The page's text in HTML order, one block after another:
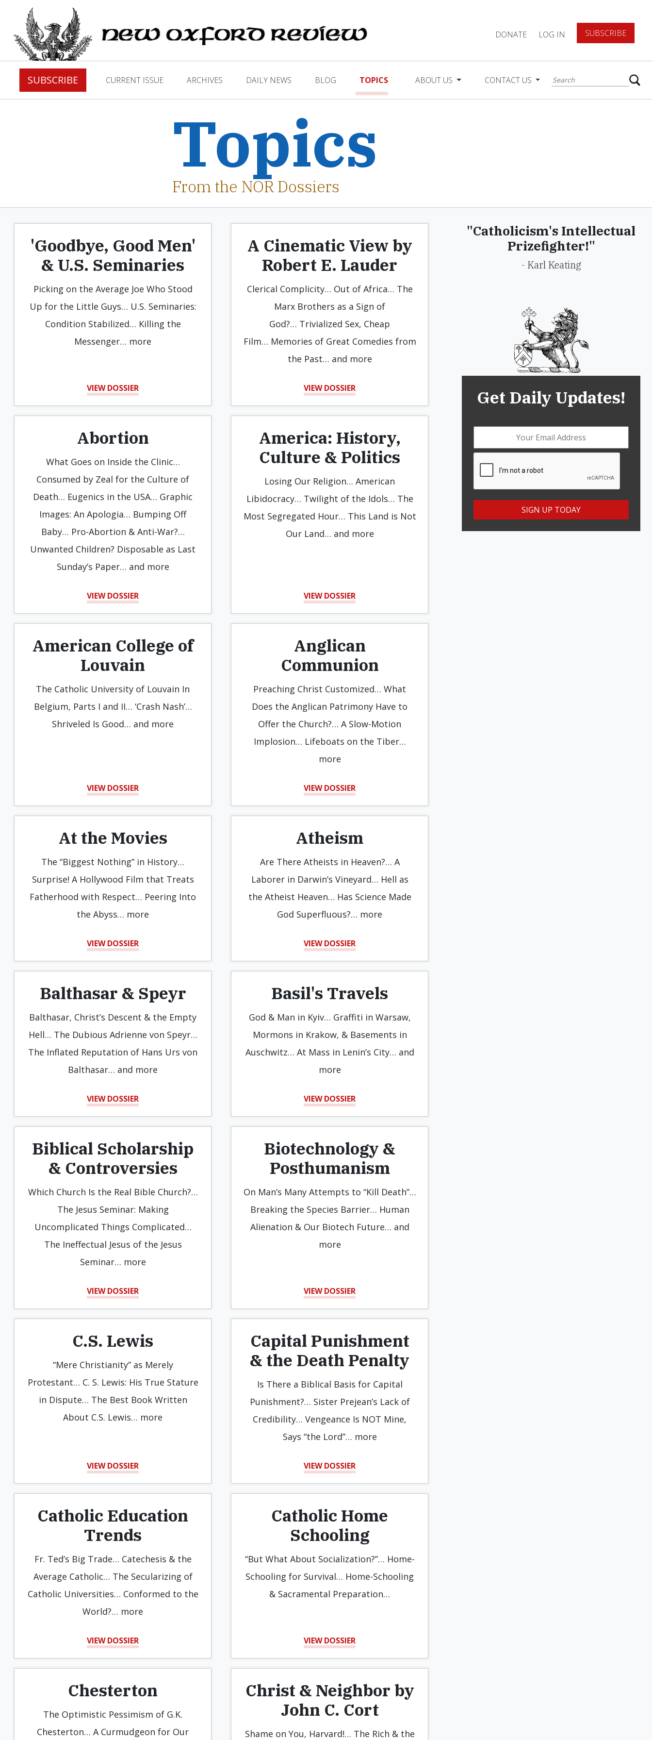
DONATE LOG IN SUBSCRIBE
SUBSCRIBE CURRENT ISSUE ARCHIVES DAILY NEWS BLOG TOPICS ABOUT US CONTACT US
Topics
From the NOR Dossiers
'Goodbye, Good Men'
& U.S. Seminaries
Picking on the Average Joe Who Stood
Up for the Little Guys… U.S. Seminaries:
Condition Stabilized… Killing the
Messenger… more
VIEW DOSSIER
A Cinematic View by
Robert E. Lauder
Clerical Complicity… Out of Africa… The
Marx Brothers as a Sign of
God?… Trivialized Sex, Cheap
Film… Memories of Great Comedies from
the Past… and more
VIEW DOSSIER
Abortion
What Goes on Inside the Clinic…
Consumed by Zeal for the Culture of
Death… Eugenics in the USA… Graphic
Images: An Apologia… Bumping Off
Baby… Pro-Abortion & Anti-War?…
Unwanted Children? Disposable as Last
Sunday’s Paper… and more
VIEW DOSSIER
America: History,
Culture & Politics
Losing Our Religion… American
Libidocracy… Twilight of the Idols… The
Most Segregated Hour… This Land is Not
Our Land… and more
VIEW DOSSIER
American College of
Louvain
The Catholic University of Louvain In
Belgium, Parts I and II… ‘Crash Nash’…
Shriveled Is Good… and more
VIEW DOSSIER
Anglican
Communion
Preaching Christ Customized… What
Does the Anglican Patrimony Have to
Offer the Church?… A Slow-Motion
Implosion… Lifeboats on the Tiber…
more
VIEW DOSSIER
At the Movies
The “Biggest Nothing” in History…
Surprise! A Hollywood Film that Treats
Fatherhood with Respect… Peering Into
the Abyss… more
VIEW DOSSIER
Atheism
Are There Atheists in Heaven?… A
Laborer in Darwin’s Vineyard… Hell as
the Atheist Heaven… Has Science Made
God Superfluous?… more
VIEW DOSSIER
Balthasar & Speyr
Balthasar, Christ’s Descent & the Empty
Hell… The Dubious Adrienne von Speyr…
The Inflated Reputation of Hans Urs von
Balthasar… and more
VIEW DOSSIER
Basil's Travels
God & Man in Kyiv… Graffiti in Warsaw,
Mormons in Krakow, & Basements in
Auschwitz… At Mass in Lenin’s City… and
more
VIEW DOSSIER
Biblical Scholarship
& Controversies
Which Church Is the Real Bible Church?…
The Jesus Seminar: Making
Uncomplicated Things Complicated…
The Ineffectual Jesus of the Jesus
Seminar… more
VIEW DOSSIER
Biotechnology &
Posthumanism
On Man’s Many Attempts to “Kill Death”…
Breaking the Species Barrier… Human
Alienation & Our Biotech Future… and
more
VIEW DOSSIER
C.S. Lewis
“Mere Christianity” as Merely
Protestant… C. S. Lewis: His True Stature
in Dispute… The Best Book Written
About C.S. Lewis… more
VIEW DOSSIER
Capital Punishment
& the Death Penalty
Is There a Biblical Basis for Capital
Punishment?… Sister Prejean’s Lack of
Credibility… Vengeance Is NOT Mine,
Says “the Lord”… more
VIEW DOSSIER
Catholic Education
Trends
Fr. Ted’s Big Trade… Catechesis & the
Average Catholic… The Secularizing of
Catholic Universities… Conformed to the
World?… more
VIEW DOSSIER
Catholic Home
Schooling
“But What About Socialization?”… Home-
Schooling for Survival… Home-Schooling
& Sacramental Preparation…
VIEW DOSSIER
Chesterton
The Optimistic Pessimism of G.K.
Chesterton… A Curmudgeon for Our
Christ & Neighbor by
John C. Cort
Shame on You, Harvard!… The Rich & the
"Catholicism's Intellectual
Prizefighter!"
- Karl Keating
Get Daily Updates!